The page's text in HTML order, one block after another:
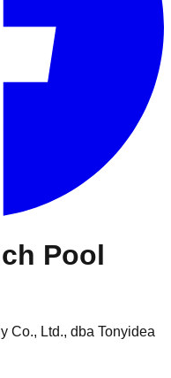
Pool
Co., Ltd., dba Tonyidea